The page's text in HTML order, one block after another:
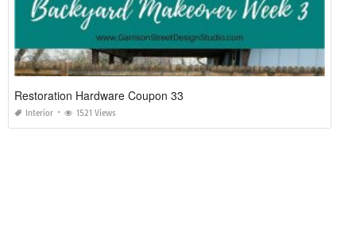
Restoration Hardware Coupon 33
Interior 1521 Views